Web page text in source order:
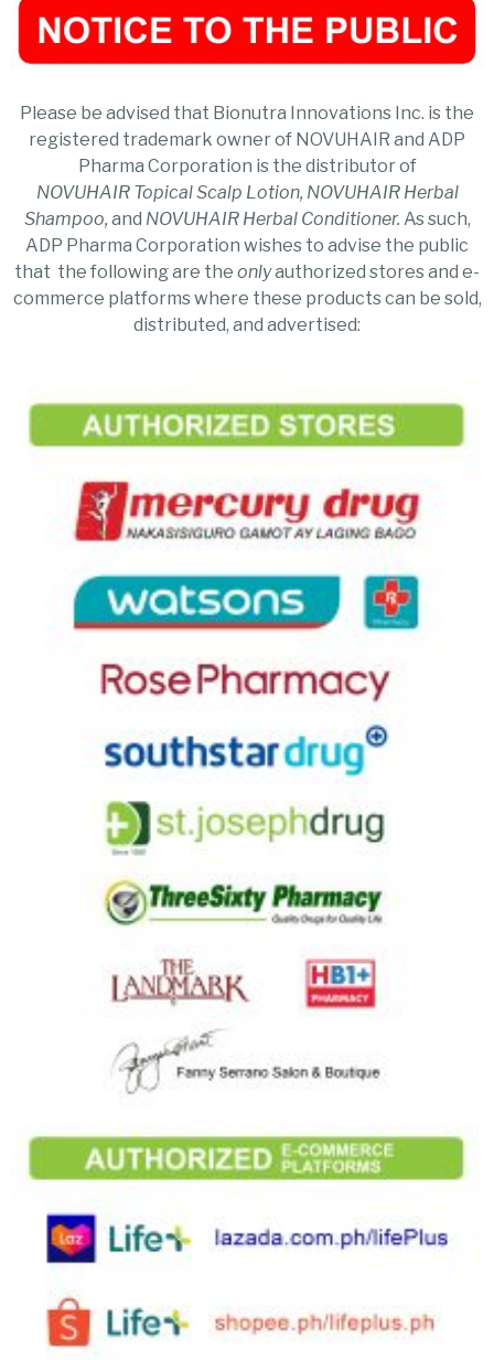
Please be advised that Bionutra Innovations Inc. is the
registered trademark owner of NOVUHAIR and ADP
Pharma Corporation is the distributor of
NOVUHAIRTopical Scalp Lotion, NOVUHAIR Herbal
Shampoo, and NOVUHAIR Herbal Conditioner. As such,
ADP Pharma Corporation wishes to advise the public
that the following are the onlyauthorized stores and e-
commerce platforms where these products can be sold,
distributed, and advertised: